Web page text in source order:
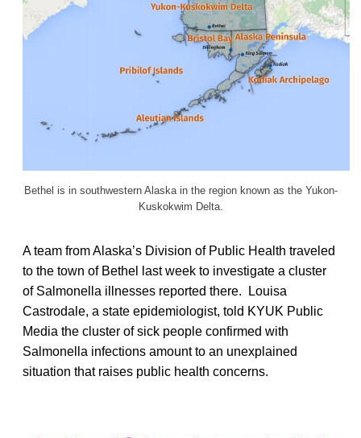
Bethel is in southwestern Alaska in the region known as the Yukon-
Kuskokwim Delta.
A team from Alaska’s Division of Public Health traveled
to the town of Bethel last week to investigate a cluster
of Salmonella illnesses reported there. Louisa
Castrodale, a state epidemiologist, told KYUK Public
Media the cluster of sick people confirmed with
Salmonella infections amount to an unexplained
situation that raises public health concerns.